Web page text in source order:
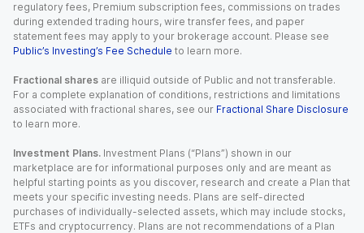
regulatory fees, Premium subscription fees, commissions on trades
during extended trading hours, wire transfer fees, and paper
statement fees may apply to your brokerage account. Please see
Public’s Investing’s Fee Schedule to learn more.
Fractional shares are illiquid outside of Public and not transferable.
For a complete explanation of conditions, restrictions and limitations
associated with fractional shares, see our Fractional Share Disclosure
to learn more.
Investment Plans. Investment Plans (“Plans”) shown in our
marketplace are for informational purposes only and are meant as
helpful starting points as you discover, research and create a Plan that
meets your specific investing needs. Plans are self-directed
purchases of individually-selected assets, which may include stocks,
ETFs and cryptocurrency. Plans are not recommendations of a Plan